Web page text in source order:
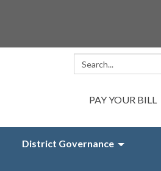
Search:
PAY YOUR BILL
District Governance